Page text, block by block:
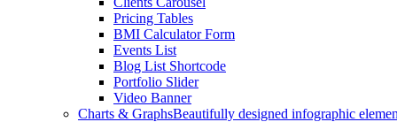
Pricing Tables
BMI Calculator Form
Events List
Blog List Shortcode
Portfolio Slider
Video Banner
Charts & GraphsBeautifully designed infographic